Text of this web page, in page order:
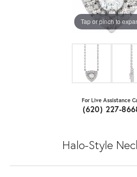
Tap or pinch to
For Live Assistance
(620) 227-
Halo-Style